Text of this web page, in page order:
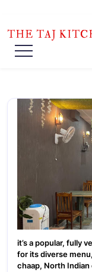
THE TAJ
it’s a popular, fully
for its diverse
chaap, North